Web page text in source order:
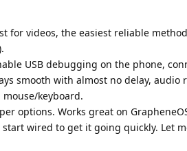
for videos, the easiest reliable
USB debugging on the phone,
smooth with almost no delay, audio
keyboard.
options. Works great on
wired to get it going quickly. Let